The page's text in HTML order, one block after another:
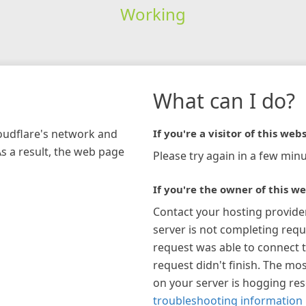
Working
network and
a result, the web page
What can I do?
If you're a visitor of this
Please try again in a few
If you're the owner of this
Contact your hosting
server is not completing
request was able to connect
request didn't finish. The
on your server is hogging
troubleshooting information